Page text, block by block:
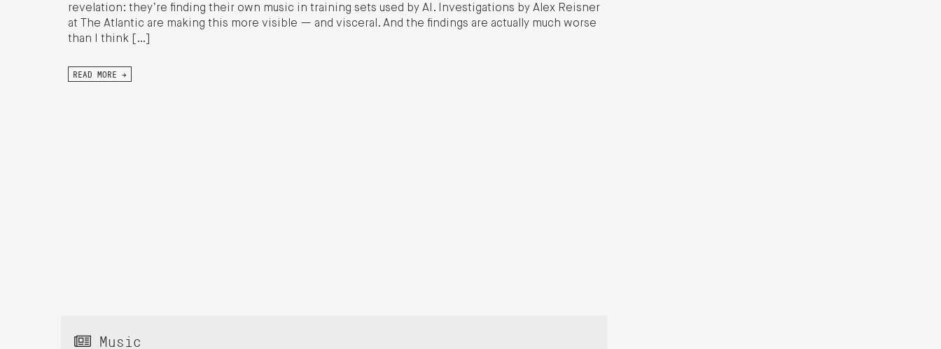
revelation: they’re finding their own music in training sets used by AI. Investigations by Alex Reisner
at The Atlantic are making this more visible — and visceral. And the findings are actually much worse
than I think […]
READ MORE →
Music